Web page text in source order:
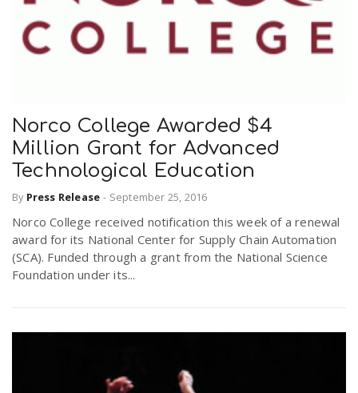
Norco College Awarded $4
Million Grant for Advanced
Technological Education
By Press Release - September 25, 2016
Norco College received notification this week of a renewal
award for its National Center for Supply Chain Automation
(SCA). Funded through a grant from the National Science
Foundation under its...